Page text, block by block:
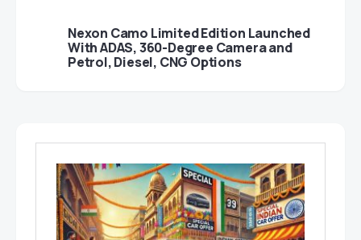
Nexon Camo Limited Edition Launched
With ADAS, 360-Degree Camera and
Petrol, Diesel, CNG Options